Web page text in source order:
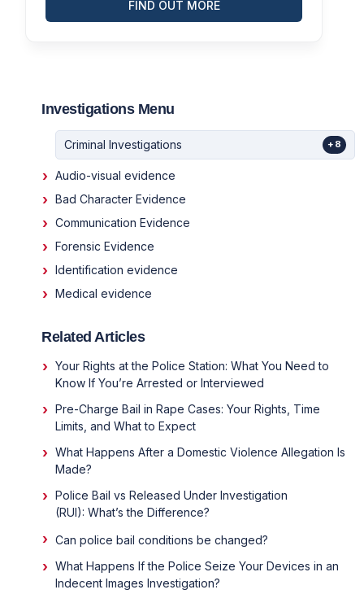
FIND OUT MORE
Investigations Menu
Criminal Investigations +8
Audio-visual evidence
Bad Character Evidence
Communication Evidence
Forensic Evidence
Identification evidence
Medical evidence
Related Articles
Your Rights at the Police Station: What You Need to
Know If You’re Arrested or Interviewed
Pre-Charge Bail in Rape Cases: Your Rights, Time
Limits, and What to Expect
What Happens After a Domestic Violence Allegation Is
Made?
Police Bail vs Released Under Investigation
(RUI): What’s the Difference?
Can police bail conditions be changed?
What Happens If the Police Seize Your Devices in an
Indecent Images Investigation?